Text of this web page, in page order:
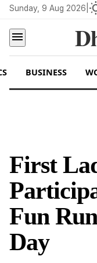
Sunday, 9 Aug 2026
menu
BUSINESS
First
Fun
Day